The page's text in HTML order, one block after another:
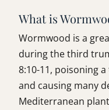
What is
Wormwood is a
during the third
8:10-11, poisoning
and causing many
Mediterranean